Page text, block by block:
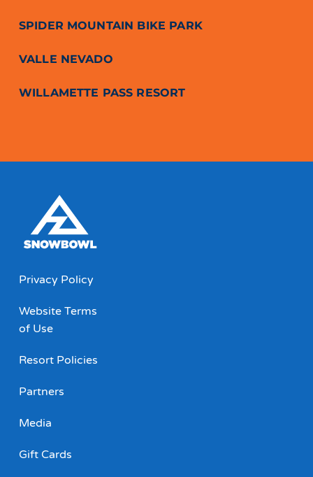
SPIDER MOUNTAIN BIKE PARK
VALLE NEVADO
WILLAMETTE PASS RESORT
Privacy Policy
Website Terms
of Use
Resort Policies
Partners
Media
Gift Cards